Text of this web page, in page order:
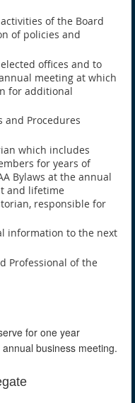
of the Board
of policies and
offices and to
meeting at which
for additional
and Procedures
which includes
for years of
Bylaws at the annual
and lifetime
responsible for
information to the next
Professional of the
for one year
business meeting.